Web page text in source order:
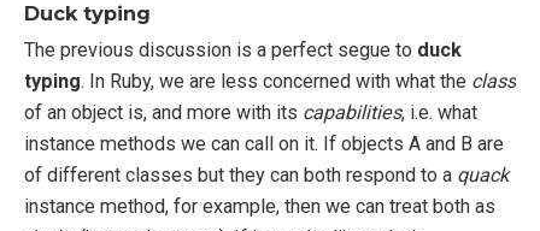
Duck typing
The previous discussion is a perfect segue to duck
typing. In Ruby, we are less concerned with what the class
of an object is, and more with its capabilities, i.e. what
instance methods we can call on it. If objects A and B are
of different classes but they can both respond to a quack
instance method, for example, then we can treat both as